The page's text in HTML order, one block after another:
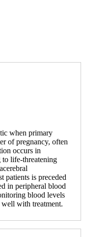
when primary
of pregnancy, often
occurs in
to life-threatening
patients is preceded
in peripheral blood
blood levels
with treatment.